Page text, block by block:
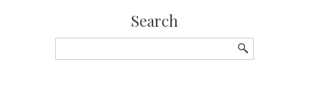
Search
for: